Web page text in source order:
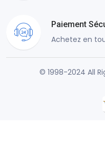
Paiement
Achetez en
© 1998-2024 All